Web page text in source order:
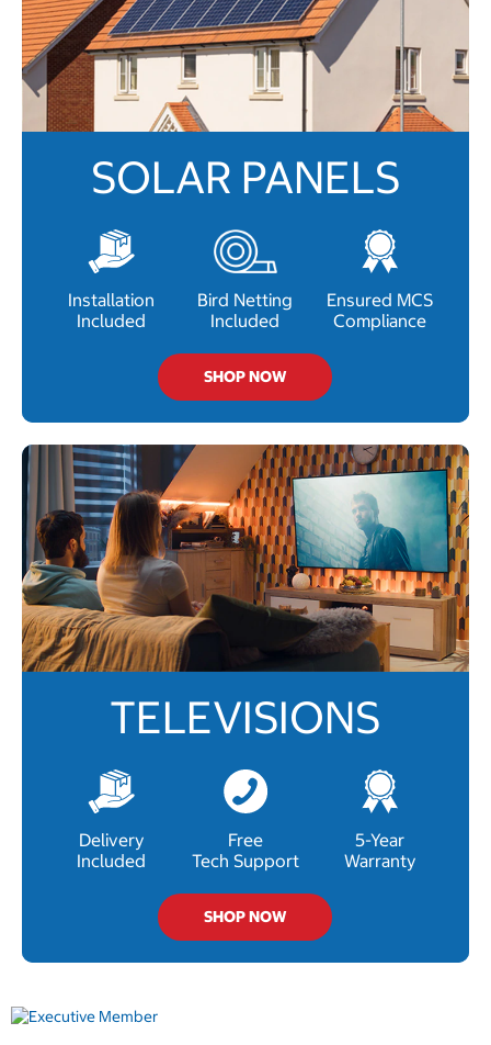
SOLAR PANELS
Installation
Included
Bird Netting
Included
Ensured MCS
Compliance
SHOP NOW
TELEVISIONS
Delivery
Included
Free
Tech Support
5-Year
Warranty
SHOP NOW